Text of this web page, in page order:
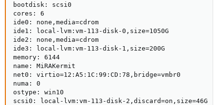
bootdisk: scsi0
cores: 6
ide0: none,media=cdrom
ide1: local-lvm:vm-113-disk-0,size=1050G
ide2: none,media=cdrom
ide3: local-lvm:vm-113-disk-1,size=200G
memory: 6144
name: MiRAKermit
net0: virtio=12:A5:1C:99:CD:78,bridge=vmbr0
numa: 0
ostype: win10
scsi0: local-lvm:vm-113-disk-2,discard=on,size=46G